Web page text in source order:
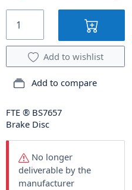
Add to wishlist
Add to compare
FTE ® BS7657
Brake Disc
No longer
deliverable by the
manufacturer